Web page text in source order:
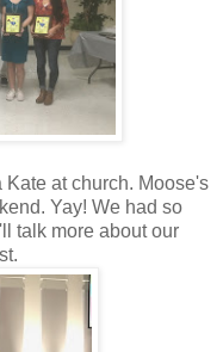
at church. Moose's
Yay! We had so
talk more about our